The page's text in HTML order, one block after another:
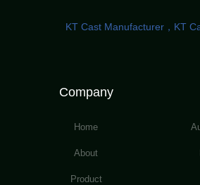
KT Cast Manufacturer，KT
Company
Home
About
Product